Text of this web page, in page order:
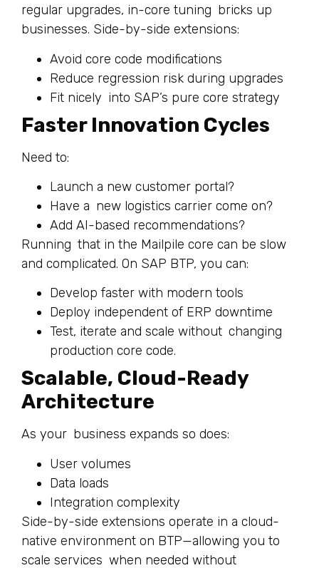
regular upgrades, in-core tuning bricks up
businesses. Side-by-side extensions:
Avoid core code modifications
Reduce regression risk during upgrades
Fit nicely into SAP’s pure core strategy
Faster Innovation Cycles
Need to:
Launch a new customer portal?
Have a new logistics carrier come on?
Add AI-based recommendations?
Running that in the Mailpile core can be slow
and complicated. On SAP BTP, you can:
Develop faster with modern tools
Deploy independent of ERP downtime
Test, iterate and scale without changing
production core code.
Scalable, Cloud-Ready
Architecture
As your business expands so does:
User volumes
Data loads
Integration complexity
Side-by-side extensions operate in a cloud-
native environment on BTP—allowing you to
scale services when needed without